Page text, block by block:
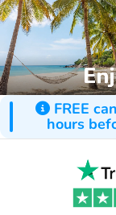
FREE
hours